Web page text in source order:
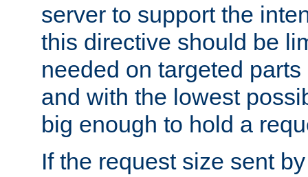
server to support the
this directive should be
needed on targeted
and with the lowest
big enough to hold a
If the request size sent